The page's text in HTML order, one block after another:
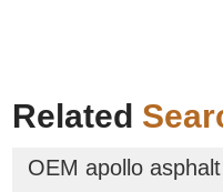
Related
OEM apollo